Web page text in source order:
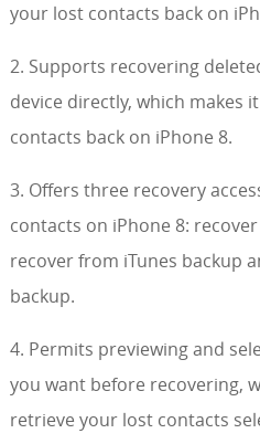
your lost contacts back on
2. Supports recovering
device directly, which makes
contacts back on iPhone 8.
3. Offers three recovery
contacts on iPhone 8:
recover from iTunes backup
backup.
4. Permits previewing and
you want before recovering,
retrieve your lost contacts